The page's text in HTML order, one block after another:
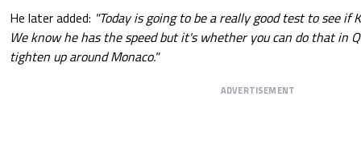
He later added: "Today is going to be a really good test to see if
We know he has the speed but it's whether you can do that in
tighten up around Monaco."
ADVERTISEMENT